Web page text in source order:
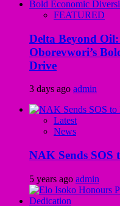
FEATURED
Delta Beyond
Oborevwori’s
Drive
3 days ago admin
Latest
News
NAK Sends SOS
5 years ago admin